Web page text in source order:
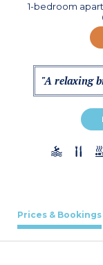
1-bedroom
"A relaxing
Prices & Bookings